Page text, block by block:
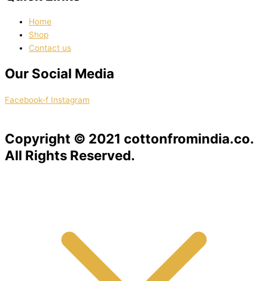
Home
Shop
Contact us
Our Social Media
Facebook-f Instagram
Copyright © 2021 cottonfromindia.co.
All Rights Reserved.